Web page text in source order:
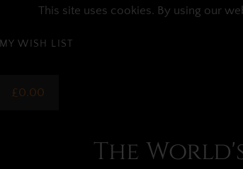
This site uses cookies. By using our
MY WISH LIST
£0.00
The